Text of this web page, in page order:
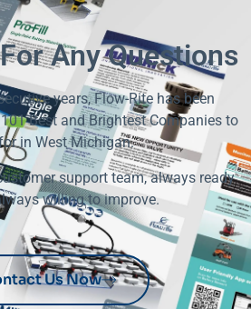
Any Questions
years, Flow-Rite has been
Best and Brightest Companies to
in West Michigan.
support team, always ready
willing to improve.
Us Now